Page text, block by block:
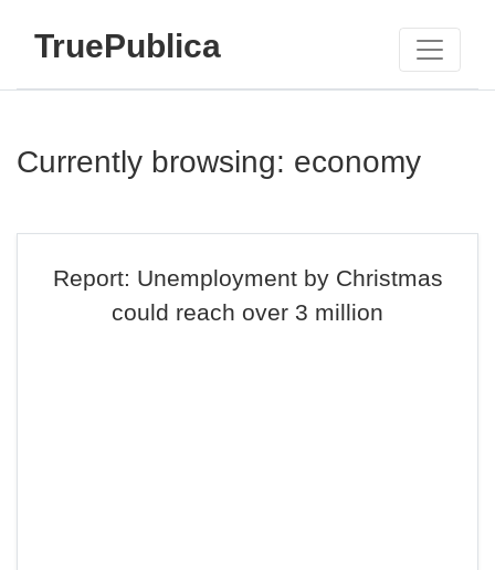
TruePublica
Currently browsing: economy
Report: Unemployment by Christmas
could reach over 3 million